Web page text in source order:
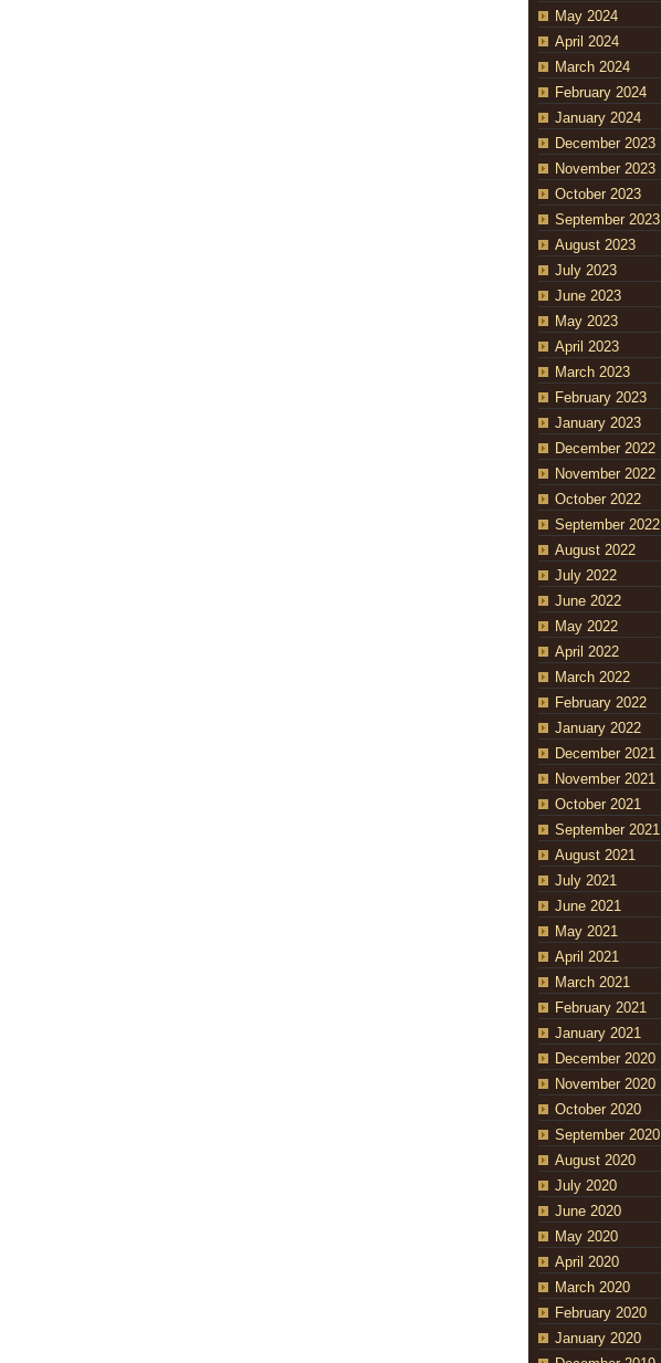
May 2024
April 2024
March 2024
February 2024
January 2024
December 2023
November 2023
October 2023
September 2023
August 2023
July 2023
June 2023
May 2023
April 2023
March 2023
February 2023
January 2023
December 2022
November 2022
October 2022
September 2022
August 2022
July 2022
June 2022
May 2022
April 2022
March 2022
February 2022
January 2022
December 2021
November 2021
October 2021
September 2021
August 2021
July 2021
June 2021
May 2021
April 2021
March 2021
February 2021
January 2021
December 2020
November 2020
October 2020
September 2020
August 2020
July 2020
June 2020
May 2020
April 2020
March 2020
February 2020
January 2020